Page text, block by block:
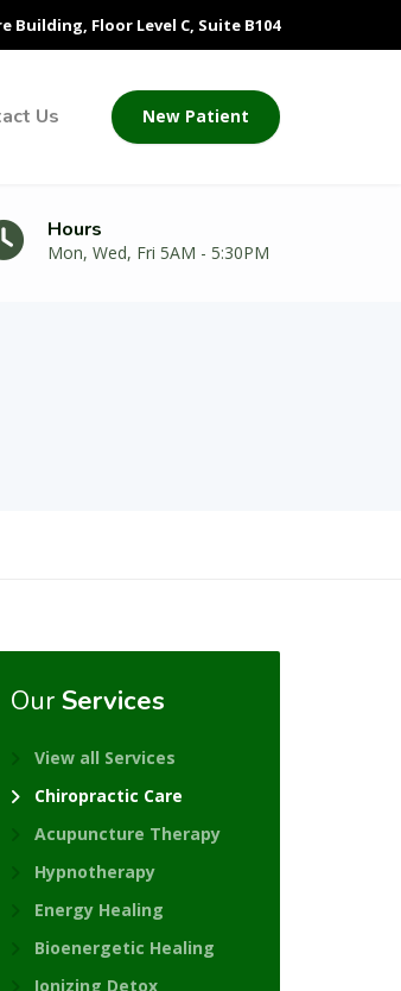
Floor Level C, Suite B104
Us New Patient
Hours
Mon, Wed, Fri 5AM - 5:30PM
Our Services
View all Services
Chiropractic Care
Acupuncture Therapy
Hypnotherapy
Energy Healing
Bioenergetic Healing
Ionizing Detox